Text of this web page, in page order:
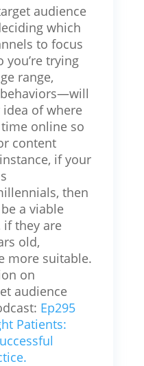
audience
which
to focus
you’re trying
range,
of where
online so
content
if your
then
a viable
if they are
old,
more suitable.
on
audience
Ep295
Patients: